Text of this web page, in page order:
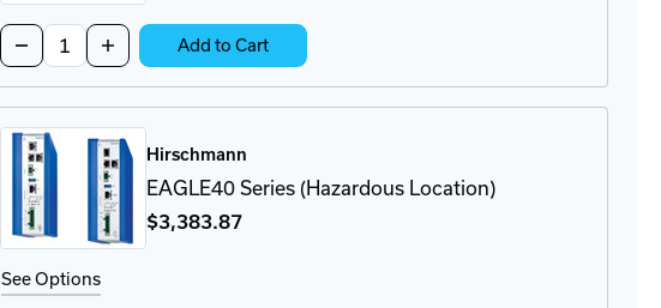
Decrease
Quantity
of
USB
Adapter
Increase
Quantity
of
USB
Adapter
Add to Cart
Hirschmann
EAGLE40 Series (Hazardous Location)
$3,383.87
See Options